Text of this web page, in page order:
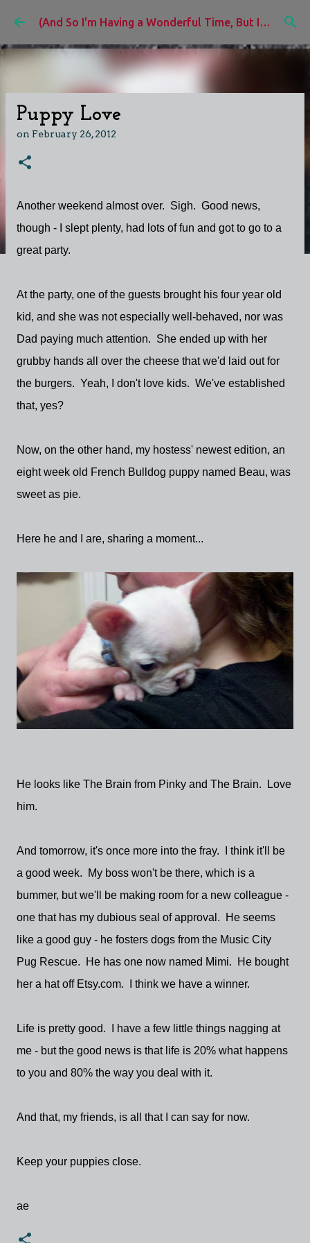
Skip to main content (And So I'm Having a Wonderful Time, But I'd Rather Be)
Puppy Love
on February 26, 2012
Another weekend almost over. Sigh. Good news,
though - I slept plenty, had lots of fun and got to go to a
great party.
At the party, one of the guests brought his four year old
kid, and she was not especially well-behaved, nor was
Dad paying much attention. She ended up with her
grubby hands all over the cheese that we'd laid out for
the burgers. Yeah, I don't love kids. We've established
that, yes?
Now, on the other hand, my hostess' newest edition, an
eight week old French Bulldog puppy named Beau, was
sweet as pie.
Here he and I are, sharing a moment...
He looks like The Brain from Pinky and The Brain. Love
him.
And tomorrow, it's once more into the fray. I think it'll be
a good week. My boss won't be there, which is a
bummer, but we'll be making room for a new colleague -
one that has my dubious seal of approval. He seems
like a good guy - he fosters dogs from the Music City
Pug Rescue. He has one now named Mimi. He bought
her a hat off Etsy.com. I think we have a winner.
Life is pretty good. I have a few little things nagging at
me - but the good news is that life is 20% what happens
to you and 80% the way you deal with it.
And that, my friends, is all that I can say for now.
Keep your puppies close.
ae